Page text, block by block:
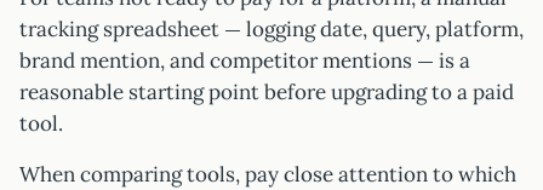
tracking spreadsheet — logging date, query, platform,
brand mention, and competitor mentions — is a
reasonable starting point before upgrading to a paid
tool.
When comparing tools, pay close attention to which